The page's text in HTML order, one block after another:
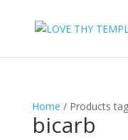
Home / Products
bicarb